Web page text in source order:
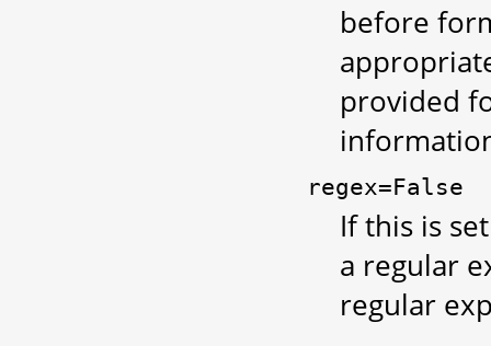
before
provided
regex=False
If this is
a regular
regular